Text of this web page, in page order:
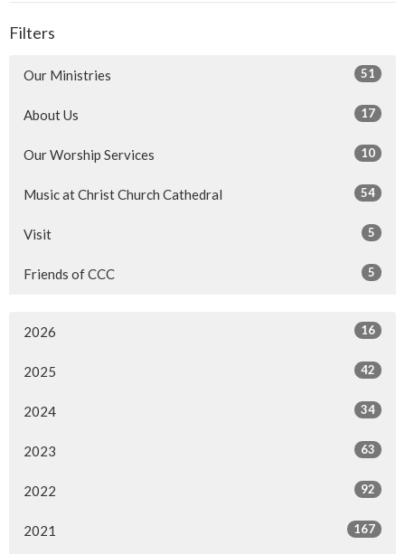
Filters
Our Ministries 51
About Us 17
Our Worship Services 10
Music at Christ Church Cathedral 54
Visit 5
Friends of CCC 5
2026 16
2025 42
2024 34
2023 63
2022 92
2021 167